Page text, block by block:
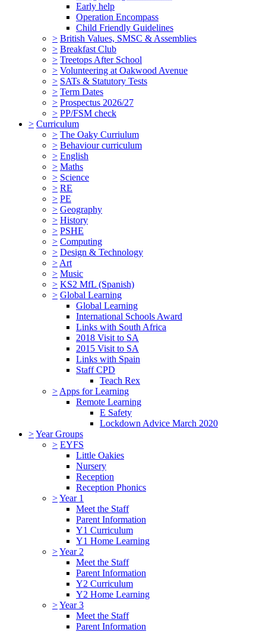
Early help
Operation Encompass
Child Friendly Guidelines
> British Values, SMSC & Assemblies
> Breakfast Club
> Treetops After School
> Volunteering at Oakwood Avenue
> SATs & Statutory Tests
> Term Dates
> Prospectus 2026/27
> PP/FSM check
> Curriculum
> The Oaky Curriulum
> Behaviour curriculum
> English
> Maths
> Science
> RE
> PE
> Geography
> History
> PSHE
> Computing
> Design & Technology
> Art
> Music
> KS2 MfL (Spanish)
> Global Learning
Global Learning
International Schools Award
Links with South Africa
2018 Visit to SA
2015 Visit to SA
Links with Spain
Staff CPD
Teach Rex
> Apps for Learning
Remote Learning
E Safety
Lockdown Advice March 2020
>Year Groups
> EYFS
Little Oakies
Nursery
Reception
Reception Phonics
>Year 1
Meet the Staff
Parent Information
Y1 Curriculum
Y1 Home Learning
>Year 2
Meet the Staff
Parent Information
Y2 Curriculum
Y2 Home Learning
>Year 3
Meet the Staff
Parent Information